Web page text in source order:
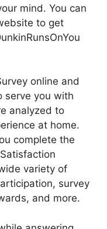
mind. You can
to get
online and
serve you with
analyzed to
at home.
complete the
variety of
survey
and more.